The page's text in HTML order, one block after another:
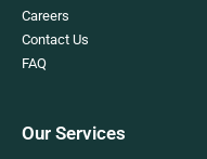
Careers
Contact Us
FAQ
Our Services